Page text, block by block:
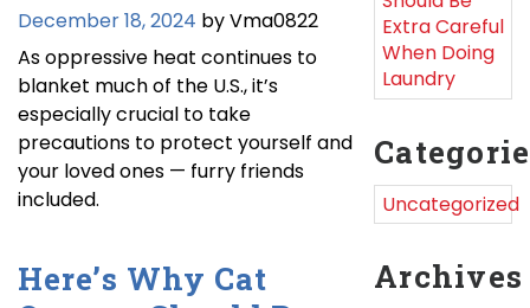
December 18, 2024 by Vma0822
As oppressive heat continues to
blanket much of the U.S., it’s
especially crucial to take
precautions to protect yourself and
your loved ones — furry friends
included.
Here’s Why Cat
Extra Careful
When Doing
Laundry
Uncategorized
Archives